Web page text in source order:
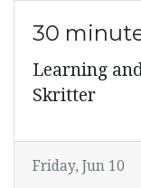
30
Learning
Skritter
Friday, Jun 10